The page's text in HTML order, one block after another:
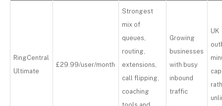
RingCentral
Ultimate
£29.99/user/month
Strongest
mix of
queues,
routing,
extensions,
call flipping,
coaching
Growing
businesses
with busy
inbound
traffic
UK